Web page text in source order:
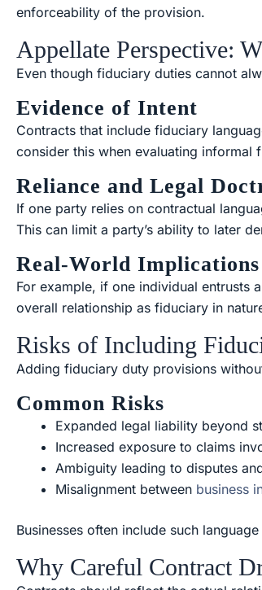
enforceability of the provision.
Appellate Perspective:
Even though fiduciary duties cannot
Evidence of Intent
Contracts that include fiduciary
consider this when evaluating informal
Reliance and Legal
If one party relies on contractual
This can limit a party’s ability to later
Real-World Implications
For example, if one individual entrusts
overall relationship as fiduciary in
Risks of Including
Adding fiduciary duty provisions
Common Risks
Expanded legal liability beyond
Increased exposure to claims
Ambiguity leading to disputes
Misalignment between business
Businesses often include such
Why Careful Contract